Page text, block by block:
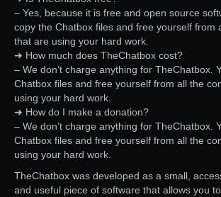
– Yes, because it is free and open source
copy the Chatbox files and free yourself from
that are using your hard work.
➜ How much does TheChatbox cost?
– We don’t charge anything for TheChatbox.
Chatbox files and free yourself from all the
using your hard work.
➜ How do I make a donation?
– We don’t charge anything for TheChatbox.
Chatbox files and free yourself from all the
using your hard work.
TheChatbox was developed as a small,
and useful piece of software that allows you